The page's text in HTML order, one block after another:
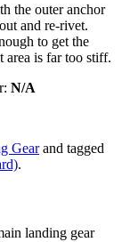
the outer anchor
and re-rivet.
to get the
area is far too stiff.
N/A
Gearand tagged
.
landing gear